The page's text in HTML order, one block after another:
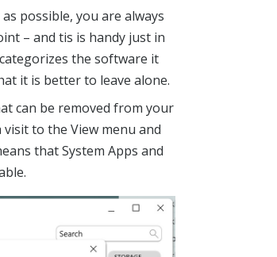
possible, you are always
– and tis is handy just in
the software it
it is better to leave alone.
can be removed from your
to the View menu and
that System Apps and